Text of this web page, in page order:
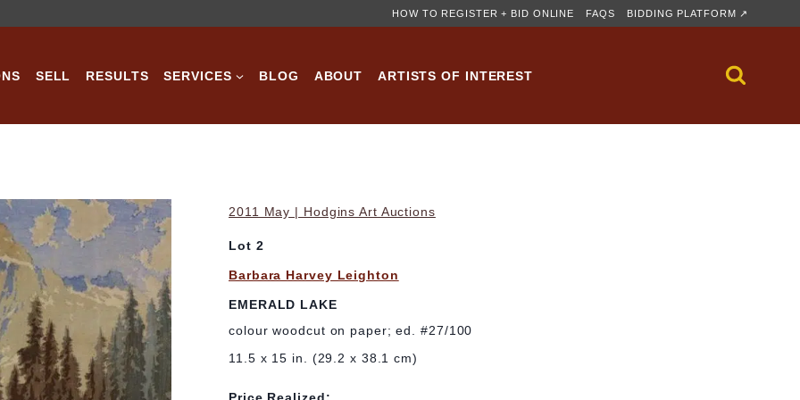
HOW TO REGISTER + BID ONLINE FAQS BIDDING PLATFORM ↗
SELL RESULTS SERVICES BLOG ABOUT ARTISTS OF INTEREST
2011 May | Hodgins Art Auctions
Lot 2
Barbara Harvey Leighton
EMERALD LAKE
colour woodcut on paper; ed. #27/100
11.5 x 15 in. (29.2 x 38.1 cm)
Price Realized: